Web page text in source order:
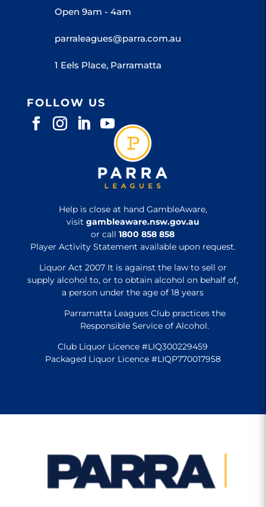
Open 9am - 4am
parraleagues@parra.com.au
1 Eels Place, Parramatta
FOLLOW US
Help is close at hand GambleAware,
visit gambleaware.nsw.gov.au
or call1800 858 858
Player Activity Statement available upon request.
Liquor Act 2007 It is against the law to sell or
supply alcohol to, or to obtain alcohol on behalf of,
a person under the age of 18 years
Parramatta Leagues Club practices the
Responsible Service of Alcohol.
Club Liquor Licence #LIQ300229459
Packaged Liquor Licence #LIQP770017958